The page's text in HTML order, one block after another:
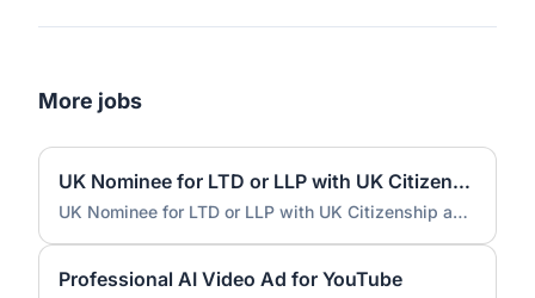
More jobs
UK Nominee for LTD or LLP with UK Citizenship and UK Address
UK Nominee for LTD or LLP with UK Citizenship and UK Address
Professional AI Video Ad for YouTube